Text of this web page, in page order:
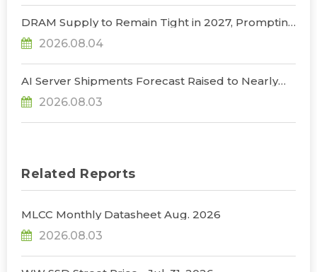
DRAM Supply to Remain Tight in 2027, Prompting
NVIDIA to Lower HBM Configurations for Rubin
Ultra, Says TrendForce
2026.08.04
AI Server Shipments Forecast Raised to Nearly
31% YoY in 2026 as 90% Surge in CSP CapEx Fuels
Infrastructure Expansion, Says TrendForce
2026.08.03
Related Reports
MLCC Monthly Datasheet Aug. 2026
2026.08.03